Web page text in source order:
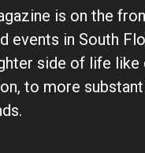
is on the
events in South
side of life like
to more